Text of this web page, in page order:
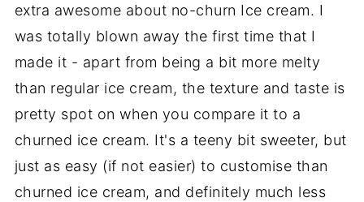
extra awesome about no-churn Ice cream. I
was totally blown away the first time that I
made it - apart from being a bit more melty
than regular ice cream, the texture and taste is
pretty spot on when you compare it to a
churned ice cream. It's a teeny bit sweeter, but
just as easy (if not easier) to customise than
churned ice cream, and definitely much less